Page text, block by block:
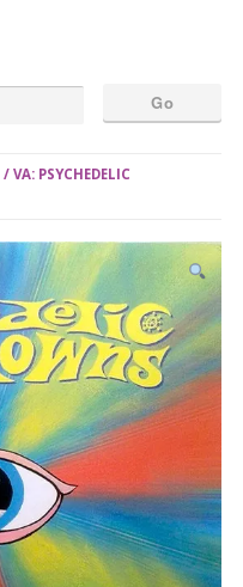
/ VA: PSYCHEDELIC